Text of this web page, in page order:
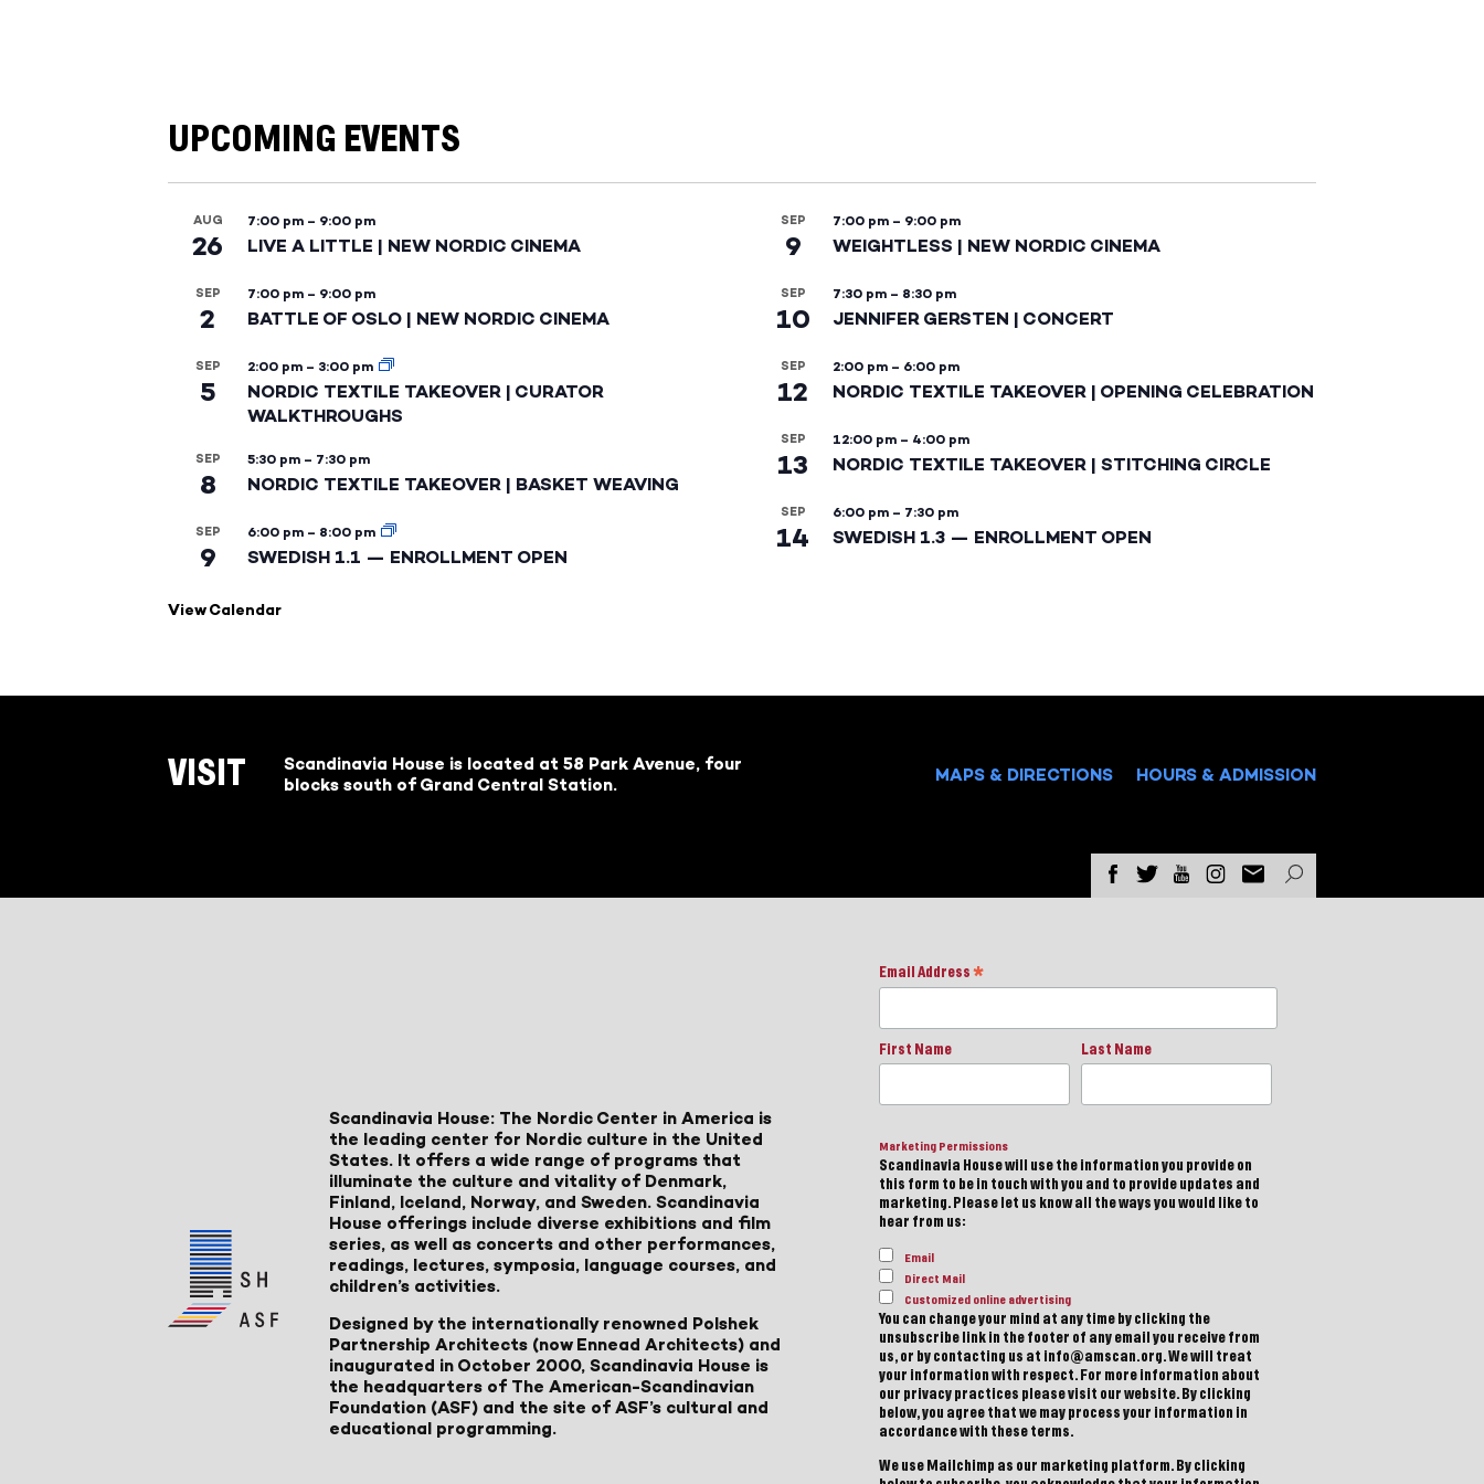
UPCOMING EVENTS
AUG
26
7:00 pm – 9:00 pm
LIVE A LITTLE | NEW NORDIC CINEMA
SEP
2
7:00 pm – 9:00 pm
BATTLE OF OSLO | NEW NORDIC CINEMA
SEP
5
2:00 pm – 3:00 pm
NORDIC TEXTILE TAKEOVER | CURATOR
WALKTHROUGHS
SEP
8
5:30 pm – 7:30 pm
NORDIC TEXTILE TAKEOVER | BASKET WEAVING
SEP
9
6:00 pm – 8:00 pm
SWEDISH 1.1 — ENROLLMENT OPEN
SEP
9
7:00 pm – 9:00 pm
WEIGHTLESS | NEW NORDIC CINEMA
SEP
10
7:30 pm – 8:30 pm
JENNIFER GERSTEN | CONCERT
SEP
12
2:00 pm – 6:00 pm
NORDIC TEXTILE TAKEOVER | OPENING CELEBRATION
SEP
13
12:00 pm – 4:00 pm
NORDIC TEXTILE TAKEOVER | STITCHING CIRCLE
SEP
14
6:00 pm – 7:30 pm
SWEDISH 1.3 — ENROLLMENT OPEN
View Calendar
VISIT
Scandinavia House is located at 58 Park Avenue, four
blocks south of Grand Central Station.
MAPS & DIRECTIONS HOURS & ADMISSION
Scandinavia House: The Nordic Center in America is
the leading center for Nordic culture in the United
States. It offers a wide range of programs that
illuminate the culture and vitality of Denmark,
Finland, Iceland, Norway, and Sweden. Scandinavia
House offerings include diverse exhibitions and film
series, as well as concerts and other performances,
readings, lectures, symposia, language courses, and
children’s activities.
Designed by the internationally renowned Polshek
Partnership Architects (now Ennead Architects) and
inaugurated in October 2000, Scandinavia House is
the headquarters of The American-Scandinavian
Foundation (ASF) and the site of ASF’s cultural and
educational programming.
Email Address *
First Name Last Name
Marketing Permissions
Scandinavia House will use the information you provide on
this form to be in touch with you and to provide updates and
marketing. Please let us know all the ways you would like to
hear from us:
Email
Direct Mail
Customized online advertising
You can change your mind at any time by clicking the
unsubscribe link in the footer of any email you receive from
us, or by contacting us at info@amscan.org. We will treat
your information with respect. For more information about
our privacy practices please visit our website. By clicking
below, you agree that we may process your information in
accordance with these terms.
We use Mailchimp as our marketing platform. By clicking